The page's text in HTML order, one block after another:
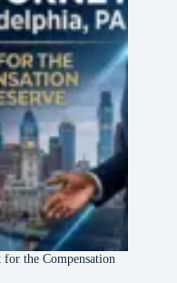
the Compensation